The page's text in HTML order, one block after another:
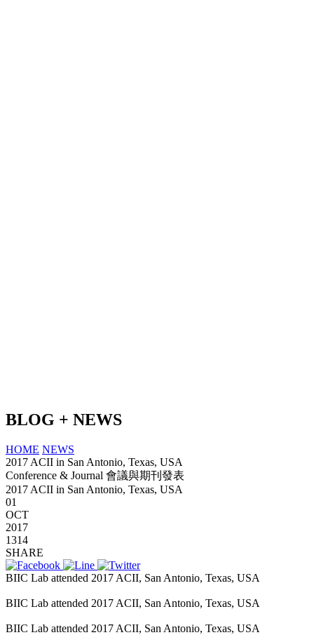
BLOG + NEWS
HOME NEWS
2017 ACII in San Antonio, Texas, USA
Conference & Journal 會議與期刊發表
2017 ACII in San Antonio, Texas, USA
01
OCT
2017
1314
SHARE
BIIC Lab attended 2017 ACII, San Antonio, Texas, USA
BIIC Lab attended 2017 ACII, San Antonio, Texas, USA
BIIC Lab attended 2017 ACII, San Antonio, Texas, USA